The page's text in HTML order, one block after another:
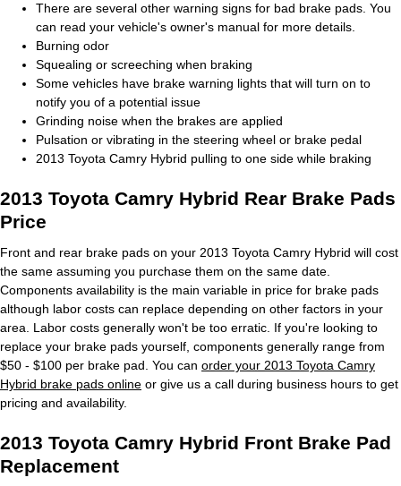
There are several other warning signs for bad brake pads. You
can read your vehicle's owner's manual for more details.
Burning odor
Squealing or screeching when braking
Some vehicles have brake warning lights that will turn on to
notify you of a potential issue
Grinding noise when the brakes are applied
Pulsation or vibrating in the steering wheel or brake pedal
2013 Toyota Camry Hybrid pulling to one side while braking
2013 Toyota Camry Hybrid Rear Brake Pads
Price
Front and rear brake pads on your 2013 Toyota Camry Hybrid will cost
the same assuming you purchase them on the same date.
Components availability is the main variable in price for brake pads
although labor costs can replace depending on other factors in your
area. Labor costs generally won't be too erratic. If you're looking to
replace your brake pads yourself, components generally range from
$50 - $100 per brake pad. You can order your 2013 Toyota Camry
Hybrid brake pads online or give us a call during business hours to get
pricing and availability.
2013 Toyota Camry Hybrid Front Brake Pad
Replacement